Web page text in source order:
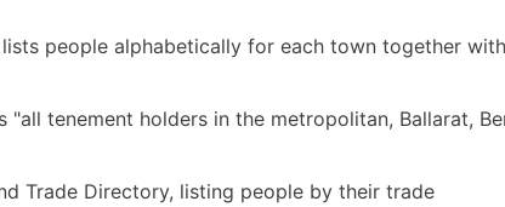
people alphabetically for each town together
tenement holders in the metropolitan, Ballarat,
Trade Directory, listing people by their trade